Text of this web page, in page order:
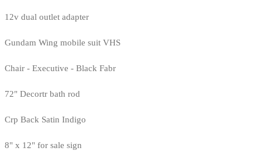
12v dual outlet adapter
Gundam Wing mobile suit VHS
Chair - Executive - Black Fabr
72" Decortr bath rod
Crp Back Satin Indigo
8" x 12" for sale sign